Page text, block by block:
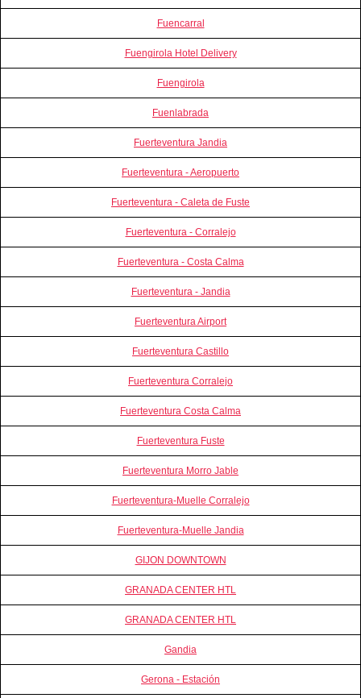
Fuencarral
Fuengirola Hotel Delivery
Fuengirola
Fuenlabrada
Fuerteventura Jandia
Fuerteventura - Aeropuerto
Fuerteventura - Caleta de Fuste
Fuerteventura - Corralejo
Fuerteventura - Costa Calma
Fuerteventura - Jandia
Fuerteventura Airport
Fuerteventura Castillo
Fuerteventura Corralejo
Fuerteventura Costa Calma
Fuerteventura Fuste
Fuerteventura Morro Jable
Fuerteventura-Muelle Corralejo
Fuerteventura-Muelle Jandia
GIJON DOWNTOWN
GRANADA CENTER HTL
GRANADA CENTER HTL
Gandia
Gerona - Estación